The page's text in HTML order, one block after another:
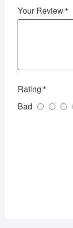
Your Review
Rating
Bad